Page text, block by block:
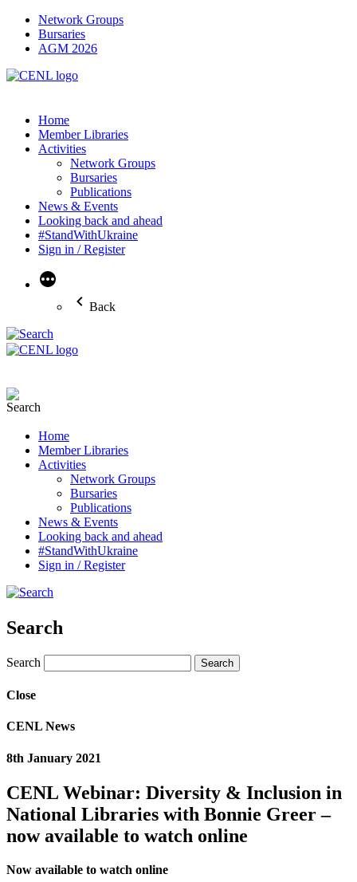
Network Groups
Bursaries
AGM 2026
Home
Member Libraries
Activities
Network Groups
Bursaries
Publications
News & Events
Looking back and ahead
#StandWithUkraine
Sign in / Register
More
Back
Home
Member Libraries
Activities
Network Groups
Bursaries
Publications
News & Events
Looking back and ahead
#StandWithUkraine
Sign in / Register
Search
Search
Close
CENL News
8th January 2021
CENL Webinar: Diversity & Inclusion in
National Libraries with Bonnie Greer –
now available to watch online
Now available to watch online